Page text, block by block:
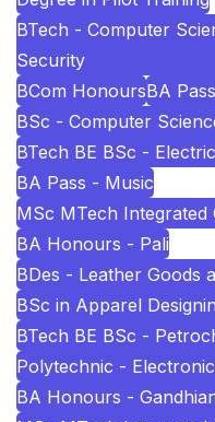
BTech - Computer
Security
BCom HonoursBA
BSc - Computer
BTech BE BSc -
BA Pass - Music
MSc MTech Integrated
BA Honours - Pali
BDes - Leather Goods
BSc in Apparel
BTech BE BSc -
Polytechnic -
BA Honours -